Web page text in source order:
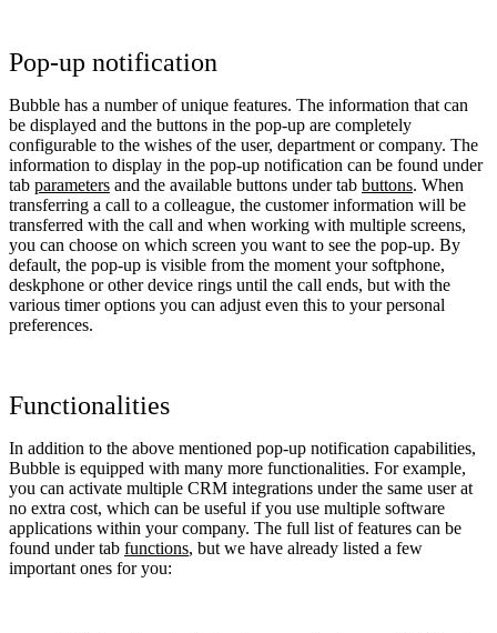
Pop-up notification
Bubble has a number of unique features. The information that can
be displayed and the buttons in the pop-up are completely
configurable to the wishes of the user, department or company. The
information to display in the pop-up notification can be found under
tab parameters and the available buttons under tab buttons. When
transferring a call to a colleague, the customer information will be
transferred with the call and when working with multiple screens,
you can choose on which screen you want to see the pop-up. By
default, the pop-up is visible from the moment your softphone,
deskphone or other device rings until the call ends, but with the
various timer options you can adjust even this to your personal
preferences.
Functionalities
In addition to the above mentioned pop-up notification capabilities,
Bubble is equipped with many more functionalities. For example,
you can activate multiple CRM integrations under the same user at
no extra cost, which can be useful if you use multiple software
applications within your company. The full list of features can be
found under tab functions, but we have already listed a few
important ones for you: